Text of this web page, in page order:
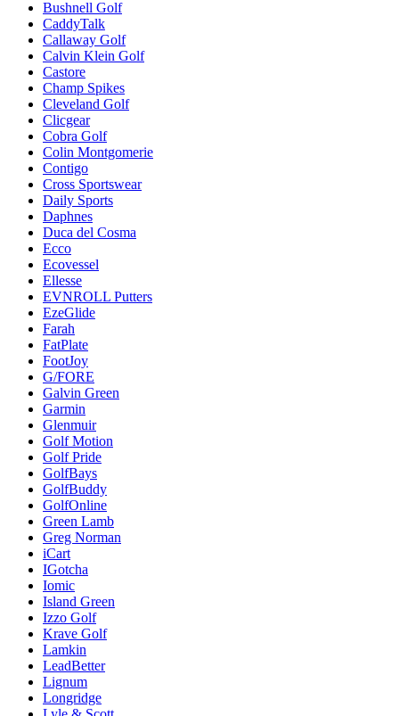
Bushnell Golf
CaddyTalk
Callaway Golf
Calvin Klein Golf
Castore
Champ Spikes
Cleveland Golf
Clicgear
Cobra Golf
Colin Montgomerie
Contigo
Cross Sportswear
Daily Sports
Daphnes
Duca del Cosma
Ecco
Ecovessel
Ellesse
EVNROLL Putters
EzeGlide
Farah
FatPlate
FootJoy
G/FORE
Galvin Green
Garmin
Glenmuir
Golf Motion
Golf Pride
GolfBays
GolfBuddy
GolfOnline
Green Lamb
Greg Norman
iCart
IGotcha
Iomic
Island Green
Izzo Golf
Krave Golf
Lamkin
LeadBetter
Lignum
Longridge